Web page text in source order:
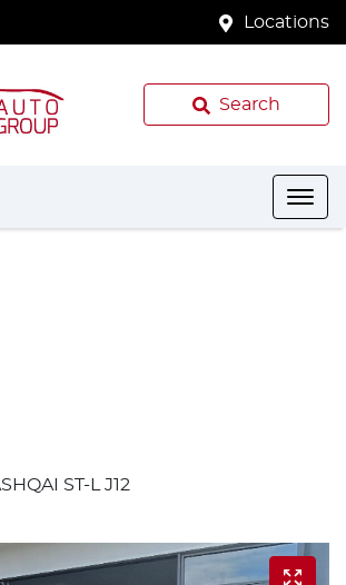
Locations
Search
ST-L J12